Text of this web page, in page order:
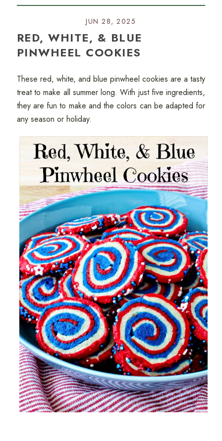
JUN 28, 2025
RED, WHITE, & BLUE
PINWHEEL COOKIES
These red, white, and blue pinwheel cookies are a tasty
treat to make all summer long. With just five ingredients,
they are fun to make and the colors can be adapted for
any season or holiday.